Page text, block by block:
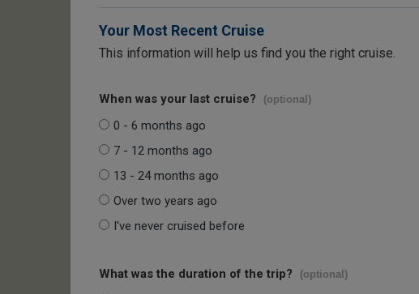
Your Most Recent Cruise
This information will help us find you the right cruise.
When was your last cruise? (optional)
0 - 6 months ago
7 - 12 months ago
13 - 24 months ago
Over two years ago
I've never cruised before
What was the duration of the trip? (optional)